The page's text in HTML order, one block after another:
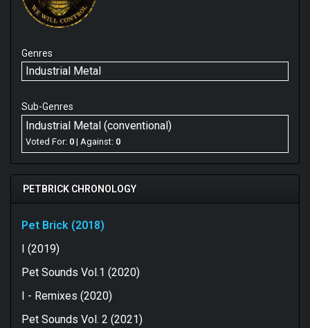
Genres
Industrial Metal
Sub-Genres
Industrial Metal (conventional)
Voted For: 0 | Against: 0
PETBRICK CHRONOLOGY
Pet Brick (2018)
I (2019)
Pet Sounds Vol.1 (2020)
I - Remixes (2020)
Pet Sounds Vol. 2 (2021)